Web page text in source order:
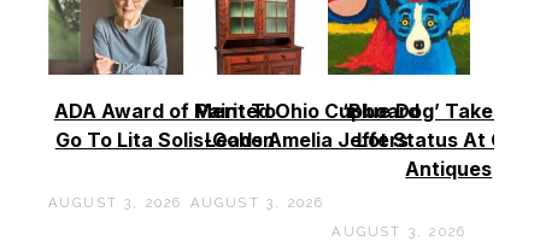
ADA Award of Merit To
Go To Lita Solis-Cohen
AUGUST 3, 2026
Painted Ohio Cupboard
Leads Amelia Jeffers
AUGUST 3, 2026
‘Blue Dog’ Takes
Lot Status At Case
Antiques
AUGUST 3, 2026